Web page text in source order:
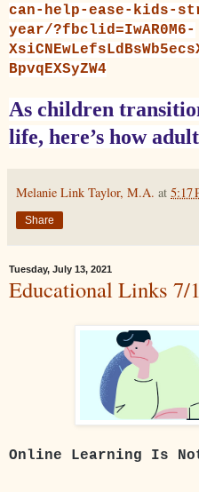
can-help-ease-kids-
year/?fbclid=IwAR0M6-
BpvqEXSyZW4
As children
life, here’s how
Melanie Link Taylor, M.A. at 5:17
Share
Tuesday, July 13, 2021
Educational Links 7/
Online Learning Is